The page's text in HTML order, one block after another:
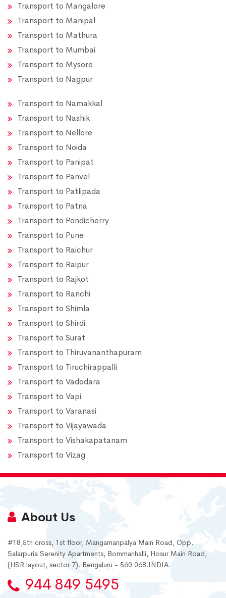
Transport to Mangalore
Transport to Manipal
Transport to Mathura
Transport to Mumbai
Transport to Mysore
Transport to Nagpur
Transport to Namakkal
Transport to Nashik
Transport to Nellore
Transport to Noida
Transport to Panipat
Transport to Panvel
Transport to Patlipada
Transport to Patna
Transport to Pondicherry
Transport to Pune
Transport to Raichur
Transport to Raipur
Transport to Rajkot
Transport to Ranchi
Transport to Shimla
Transport to Shirdi
Transport to Surat
Transport to Thiruvananthapuram
Transport to Tiruchirappalli
Transport to Vadodara
Transport to Vapi
Transport to Varanasi
Transport to Vijayawada
Transport to Vishakapatanam
Transport to Vizag
About Us
#18,5th cross, 1st floor, Mangamanpalya Main Road, Opp.
Salarpuria Serenity Apartments, Bommanhalli, Hosur Main Road,
(HSR layout, sector 7). Bengaluru - 560 068.INDIA.
944 849 5495